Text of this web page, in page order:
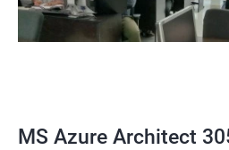
MS Azure Architect